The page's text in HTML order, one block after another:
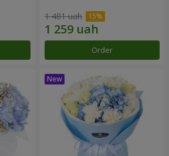
1 481 uah
Order